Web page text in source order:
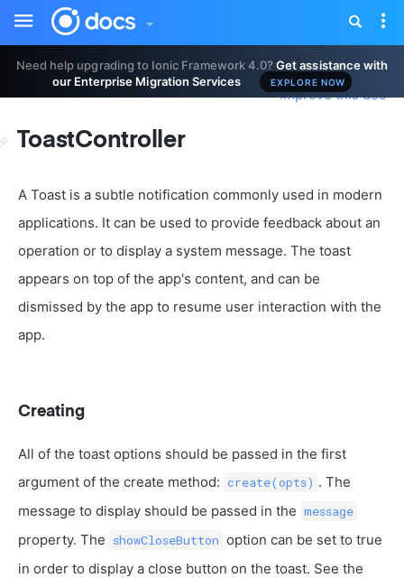
Need help upgrading to Ionic Framework 4.0?Get assistance with
our Enterprise Migration Services
EXPLORE NOW
Toggle
sidebar
ToastController
Improve this doc
A Toast is a subtle notification commonly used in modern
applications. It can be used to provide feedback about an
operation or to display a system message. The toast
appears on top of the app's content, and can be
dismissed by the app to resume user interaction with the
app.
Creating
All of the toast options should be passed in the first
argument of the create method: create(opts) . The
message to display should be passed in the message
property. The showCloseButton option can be set to true
in order to display a close button on the toast. See the